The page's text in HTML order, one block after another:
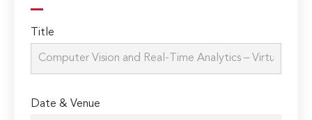
Title
Date & Venue